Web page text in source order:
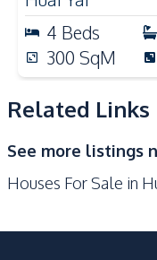
Gas Stoves
Oven
Kitchen Island
Nearby
Motorway
Local Market
4 Beds
300 SqM
Related Links
See more listings
Houses For Sale in